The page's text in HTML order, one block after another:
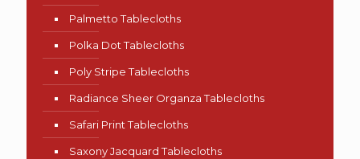
Palmetto Tablecloths
Polka Dot Tablecloths
Poly Stripe Tablecloths
Radiance Sheer Organza Tablecloths
Safari Print Tablecloths
Saxony Jacquard Tablecloths